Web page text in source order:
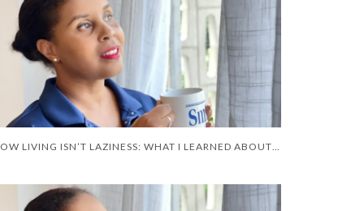
SLOW LIVING ISN’T LAZINESS: WHAT I LEARNED ABOUT RECOVERY